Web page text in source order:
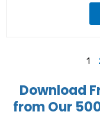
1
Download
from Our